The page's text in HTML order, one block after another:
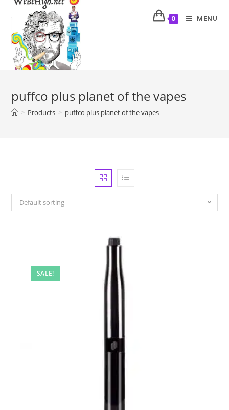
0 MENU
puffco plus planet of the vapes
> Products > puffco plus planet of the vapes
Default sorting
SALE!